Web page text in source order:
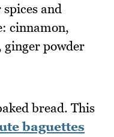
and
cinnamon,
ginger powder
bread. This
baguettes